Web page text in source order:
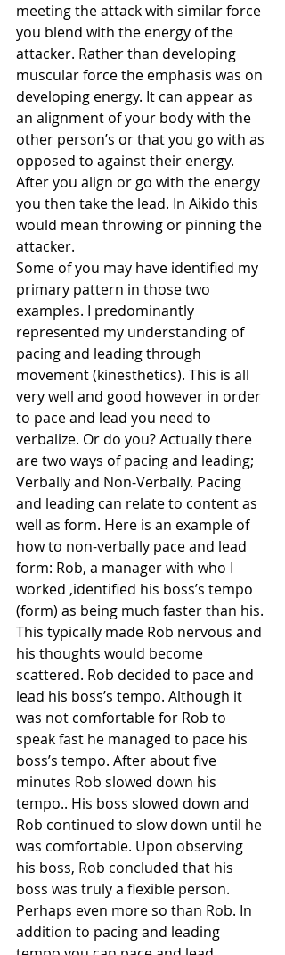
meeting the attack with similar force
you blend with the energy of the
attacker. Rather than developing
muscular force the emphasis was on
developing energy. It can appear as
an alignment of your body with the
other person’s or that you go with as
opposed to against their energy.
After you align or go with the energy
you then take the lead. In Aikido this
would mean throwing or pinning the
attacker.
Some of you may have identified my
primary pattern in those two
examples. I predominantly
represented my understanding of
pacing and leading through
movement (kinesthetics). This is all
very well and good however in order
to pace and lead you need to
verbalize. Or do you? Actually there
are two ways of pacing and leading;
Verbally and Non-Verbally. Pacing
and leading can relate to content as
well as form. Here is an example of
how to non-verbally pace and lead
form: Rob, a manager with who I
worked ,identified his boss’s tempo
(form) as being much faster than his.
This typically made Rob nervous and
his thoughts would become
scattered. Rob decided to pace and
lead his boss’s tempo. Although it
was not comfortable for Rob to
speak fast he managed to pace his
boss’s tempo. After about five
minutes Rob slowed down his
tempo.. His boss slowed down and
Rob continued to slow down until he
was comfortable. Upon observing
his boss, Rob concluded that his
boss was truly a flexible person.
Perhaps even more so than Rob. In
addition to pacing and leading